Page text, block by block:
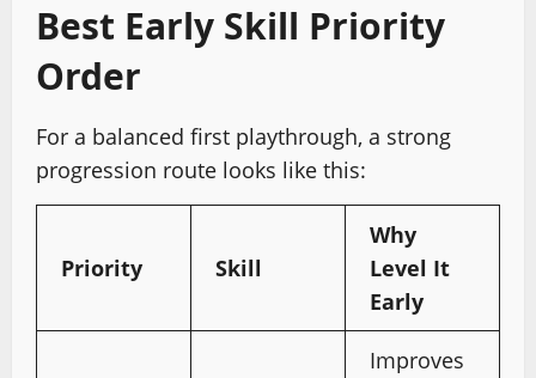
Best Early Skill Priority
Order
For a balanced first playthrough, a strong
progression route looks like this:
Priority Skill
Why
Level It
Early
Improves